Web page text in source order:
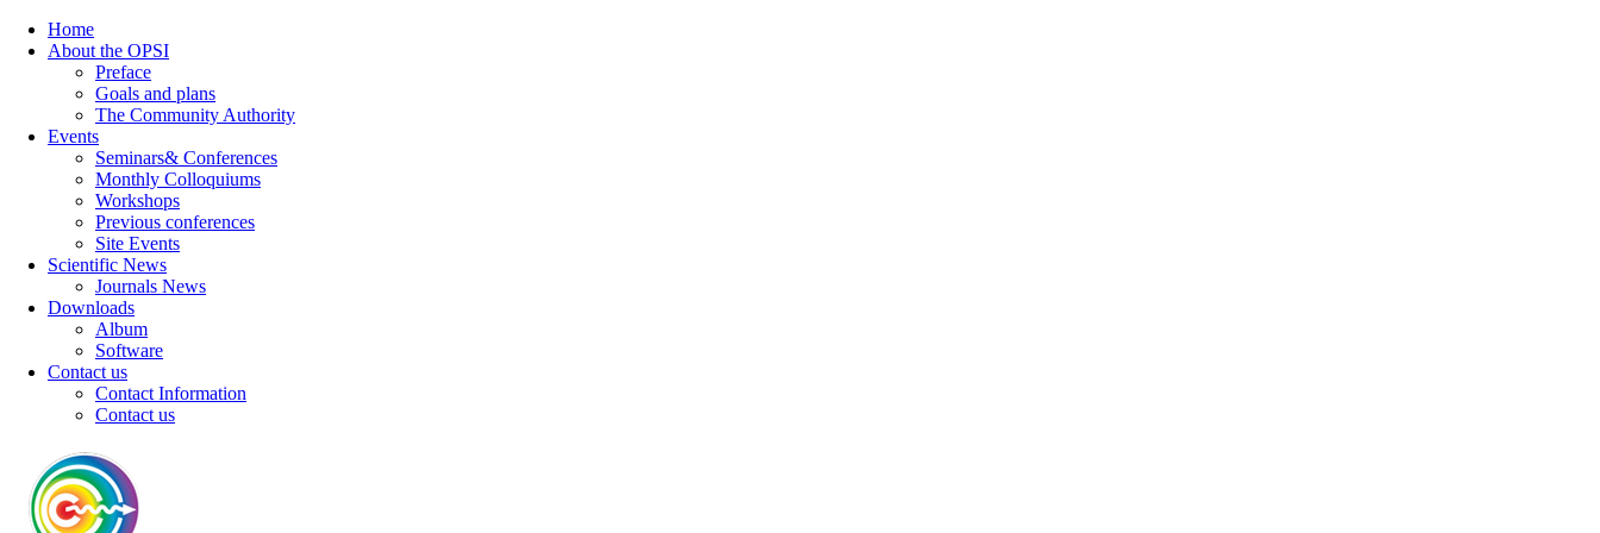
Home
About the OPSI
Preface
Goals and plans
The Community Authority
Events
Seminars& Conferences
Monthly Colloquiums
Workshops
Previous conferences
Site Events
Scientific News
Journals News
Downloads
Album
Software
Contact us
Contact Information
Contact us